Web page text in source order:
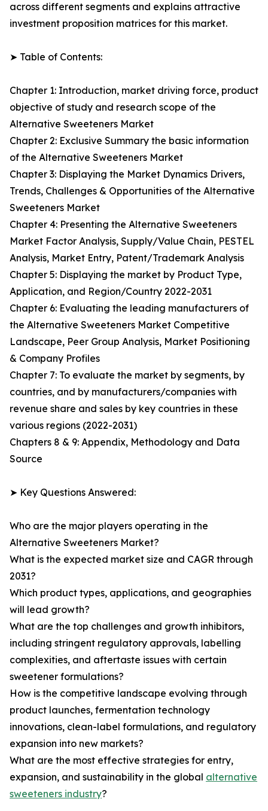
across different segments and explains attractive
investment proposition matrices for this market.
➤ Table of Contents:
Chapter 1: Introduction, market driving force, product
objective of study and research scope of the
Alternative Sweeteners Market
Chapter 2: Exclusive Summary the basic information
of the Alternative Sweeteners Market
Chapter 3: Displaying the Market Dynamics Drivers,
Trends, Challenges & Opportunities of the Alternative
Sweeteners Market
Chapter 4: Presenting the Alternative Sweeteners
Market Factor Analysis, Supply/Value Chain, PESTEL
Analysis, Market Entry, Patent/Trademark Analysis
Chapter 5: Displaying the market by Product Type,
Application, and Region/Country 2022-2031
Chapter 6: Evaluating the leading manufacturers of
the Alternative Sweeteners Market Competitive
Landscape, Peer Group Analysis, Market Positioning
& Company Profiles
Chapter 7: To evaluate the market by segments, by
countries, and by manufacturers/companies with
revenue share and sales by key countries in these
various regions (2022-2031)
Chapters 8 & 9: Appendix, Methodology and Data
Source
➤ Key Questions Answered:
Who are the major players operating in the
Alternative Sweeteners Market?
What is the expected market size and CAGR through
2031?
Which product types, applications, and geographies
will lead growth?
What are the top challenges and growth inhibitors,
including stringent regulatory approvals, labelling
complexities, and aftertaste issues with certain
sweetener formulations?
How is the competitive landscape evolving through
product launches, fermentation technology
innovations, clean-label formulations, and regulatory
expansion into new markets?
What are the most effective strategies for entry,
expansion, and sustainability in the global alternative
sweeteners industry?